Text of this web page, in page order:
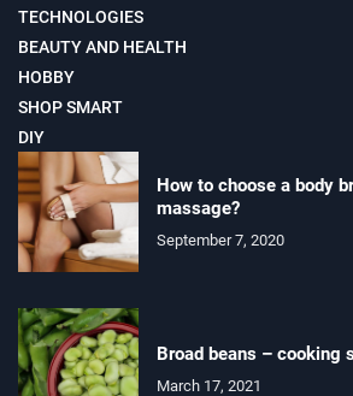
TECHNOLOGIES
BEAUTY AND HEALTH
HOBBY
SHOP SMART
DIY
How to choose a body
massage?
September 7, 2020
Broad beans – cooking
March 17, 2021